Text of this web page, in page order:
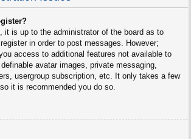
it is up to the administrator of the board as to
in order to post messages. However;
access to additional features not available to
avatar images, private messaging,
usergroup subscription, etc. It only takes a few
it is recommended you do so.